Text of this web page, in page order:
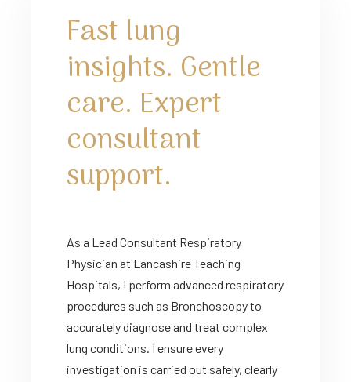
Fast lung
insights. Gentle
care. Expert
consultant
support.
As a Lead Consultant Respiratory
Physician at Lancashire Teaching
Hospitals, I perform advanced respiratory
procedures such as Bronchoscopy to
accurately diagnose and treat complex
lung conditions. I ensure every
investigation is carried out safely, clearly